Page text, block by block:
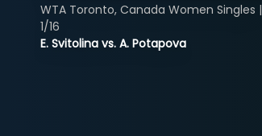
E. Svitolina vs. A. Potapova
WTA Toronto, Canada Women Singles |
1/16